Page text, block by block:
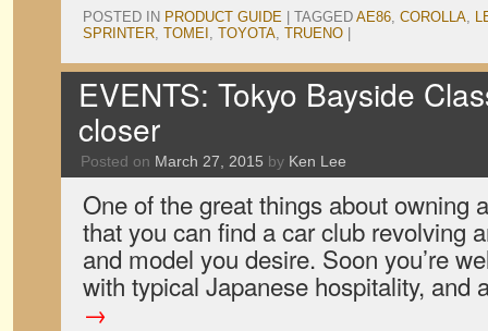
POSTED IN PRODUCT GUIDE TAGGED AE86, COROLLA,
SPRINTER, TOMEI , TOYOTA, TRUENO
EVENTS: Tokyo Bayside
closer
Posted on March 27, 2015 by Ken Lee
One of the great things about owning
that you can find a car club revolving
and model you desire. Soon you’re
with typical Japanese hospitality,
→